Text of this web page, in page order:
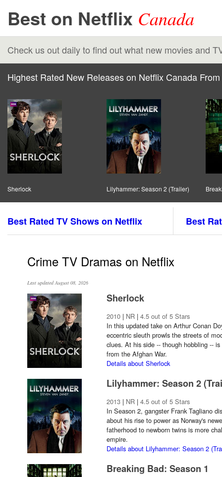
Best on Netflix Canada
Check us out daily to find out what new movies and
Highest Rated New Releases on Netflix Canada
Sherlock Lilyhammer: Season 2 (Trailer)
Best Rated TV Shows on Netflix Best
Crime TV Dramas on Netflix
Last updated August 08, 2026
Sherlock
2010 | NR | 4.5 out of 5 Stars
In this updated take on Arthur Conan
eccentric sleuth prowls the streets of
clues. At his side -- though hobbling --
from the Afghan War.
Details about Sherlock
Lilyhammer: Season 2
2013 | NR | 4.5 out of 5 Stars
In Season 2, gangster Frank Tagliano
about his rise to power as Norway's
fatherhood to newborn twins is more
empire.
Details about Lilyhammer: Season 2
Breaking Bad: Season 1